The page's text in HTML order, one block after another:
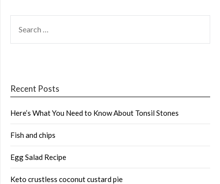
FOR:
Recent Posts
Here’s What You Need to Know About Tonsil Stones
Fish and chips
Egg Salad Recipe
Keto crustless coconut custard pie